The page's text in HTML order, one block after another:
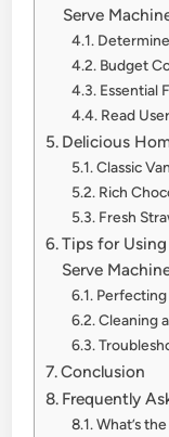
Serve
Budget
Essential
Read
Delicious
Classic
Rich
Fresh
Tips for
Serve
Perfecting
Cleaning
Conclusion
Frequently
What’s